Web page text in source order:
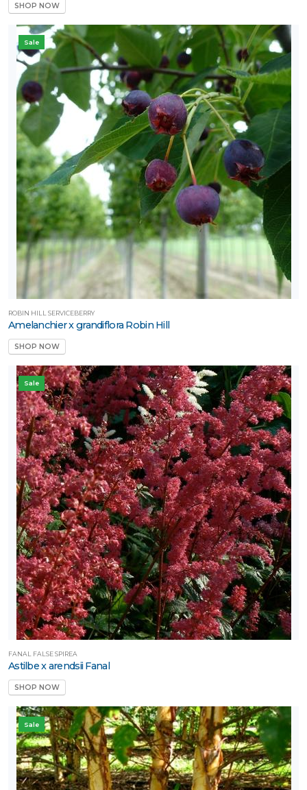
SHOP NOW
Sale
ROBIN HILL SERVICEBERRY
Amelanchier x grandiflora Robin Hill
SHOP NOW
Sale
FANAL FALSE SPIREA
Astilbe x arendsii Fanal
SHOP NOW
Sale